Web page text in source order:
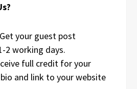
your guest post
2 working days.
full credit for your
and link to your website